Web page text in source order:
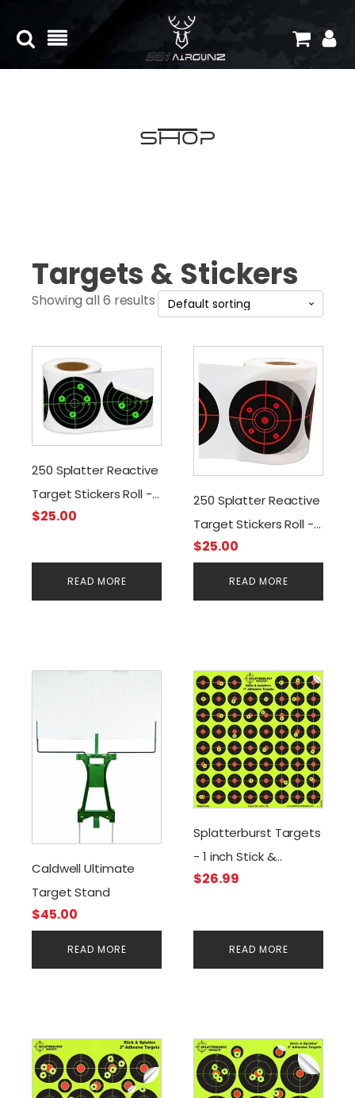
Shop
Targets & Stickers
Showing all 6 results
250 Splatter Reactive
Target Stickers Roll -
3" Adhesive
$25.00
READ MORE
250 Splatter Reactive
Target Stickers Roll -
3" Adhesive
$25.00
READ MORE
Caldwell Ultimate
Target Stand
$45.00
READ MORE
Splatterburst Targets
- 1 inch Stick &
Splatter Self Adhesive
(640 Stickers)
$26.99
READ MORE